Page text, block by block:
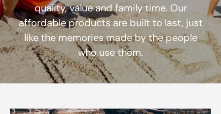
quality, value and family time. Our
affordable products are built to last, just
like the memories made by the people
who use them.